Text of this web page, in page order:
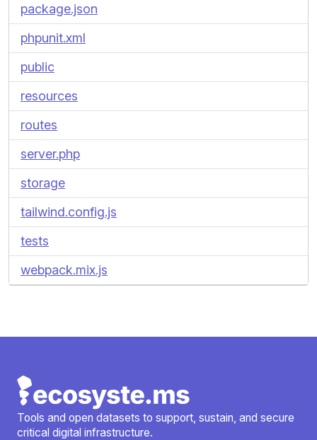
package.json
phpunit.xml
public
resources
routes
server.php
storage
tailwind.config.js
tests
webpack.mix.js
Tools and open datasets to support, sustain, and secure
critical digital infrastructure.